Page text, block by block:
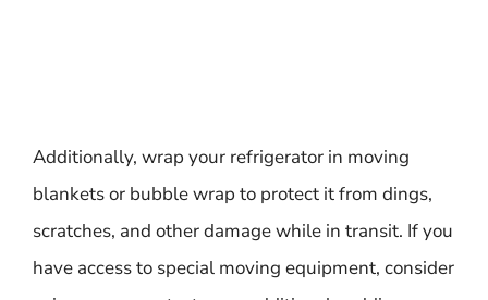
Additionally, wrap your refrigerator in moving
blankets or bubble wrap to protect it from dings,
scratches, and other damage while in transit. If you
have access to special moving equipment, consider